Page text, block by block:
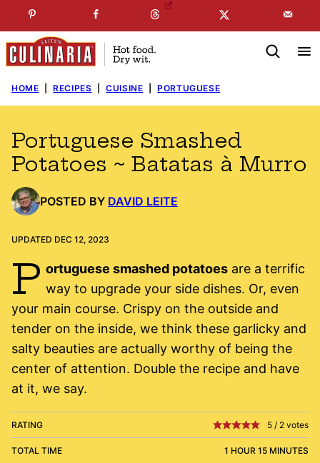
to
content
SUBSCRIBE TO MYFREE NEWSLETTER
HOME RECIPES CUISINE PORTUGUESE
Portuguese Smashed
Potatoes ~ Batatas à Murro
POSTED BY DAVID LEITE
UPDATED DEC 12, 2023
P ortuguese smashed potatoesare a terrific
way to upgrade your side dishes. Or, even
your main course. Crispy on the outside and
tender on the inside, we think these garlicky and
salty beauties are actually worthy of being the
center of attention. Double the recipe and have
at it, we say.
RATING 5 / 2 votes
TOTAL TIME 1 HOUR 15 MINUTES